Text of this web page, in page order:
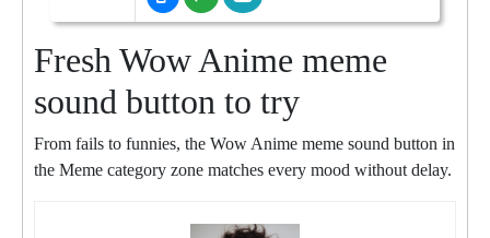
Fresh Wow Anime meme
sound button to try
From fails to funnies, the Wow Anime meme sound button in
the Meme category zone matches every mood without delay.